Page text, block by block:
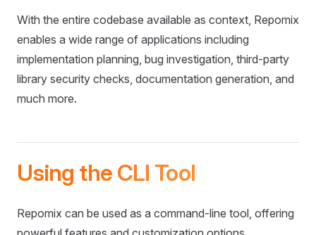
With the entire codebase available as context, Repomix
enables a wide range of applications including
implementation planning, bug investigation, third-party
library security checks, documentation generation, and
much more.
Using the CLI Tool
Repomix can be used as a command-line tool, offering